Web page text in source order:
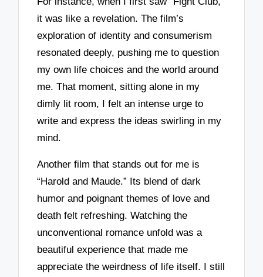
it was like a revelation. The film’s
exploration of identity and consumerism
resonated deeply, pushing me to question
my own life choices and the world around
me. That moment, sitting alone in my
dimly lit room, I felt an intense urge to
write and express the ideas swirling in my
mind.
Another film that stands out for me is
“Harold and Maude.” Its blend of dark
humor and poignant themes of love and
death felt refreshing. Watching the
unconventional romance unfold was a
beautiful experience that made me
appreciate the weirdness of life itself. I still